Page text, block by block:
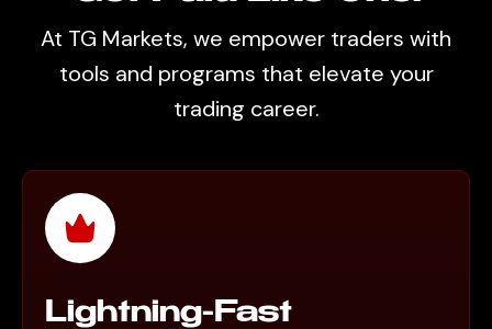
At TG Markets, we empower traders with
tools and programs that elevate your
trading career.
Lightning-Fast